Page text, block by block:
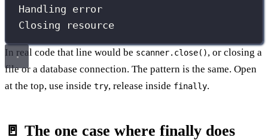
Handling error
Closing resource
In real code that line would be scanner.close(), or closing a
file or a database connection. The pattern is the same. Open
at the top, use inside try, release inside finally.
🚪 The one case where finally does